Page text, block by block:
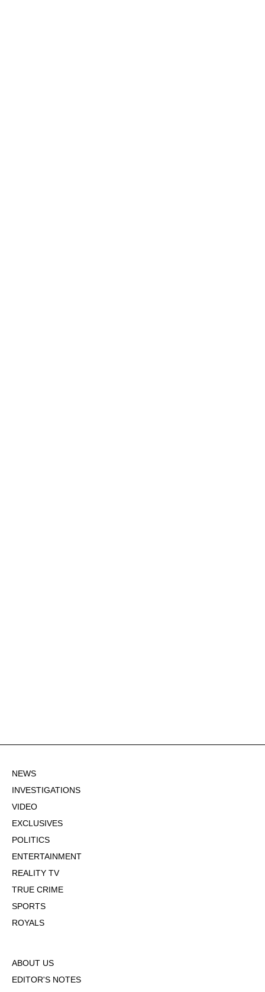
NEWS
INVESTIGATIONS
VIDEO
EXCLUSIVES
POLITICS
ENTERTAINMENT
REALITY TV
TRUE CRIME
SPORTS
ROYALS
ABOUT US
EDITOR'S NOTES